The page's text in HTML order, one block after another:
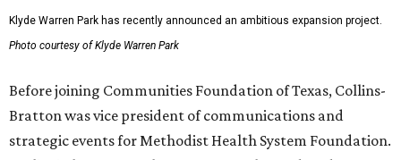
Klyde Warren Park has recently announced an ambitious expansion project.
Photo courtesy of Klyde Warren Park
Before joining Communities Foundation of Texas, Collins-
Bratton was vice president of communications and
strategic events for Methodist Health System Foundation.